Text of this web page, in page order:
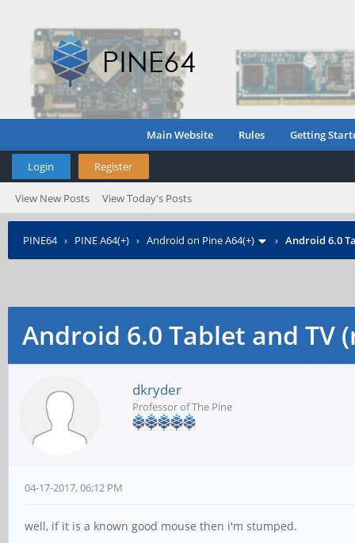
Main Website Rules Getting
Login Register
View New Posts View Today's Posts
PINE64› PINE A64(+) › Android on Pine A64(+) › Android 6.0
Android 6.0 Tablet and TV
dkryder
Professor of The Pine
04-17-2017, 06:12 PM
well, if it is a known good mouse then i'm stumped.